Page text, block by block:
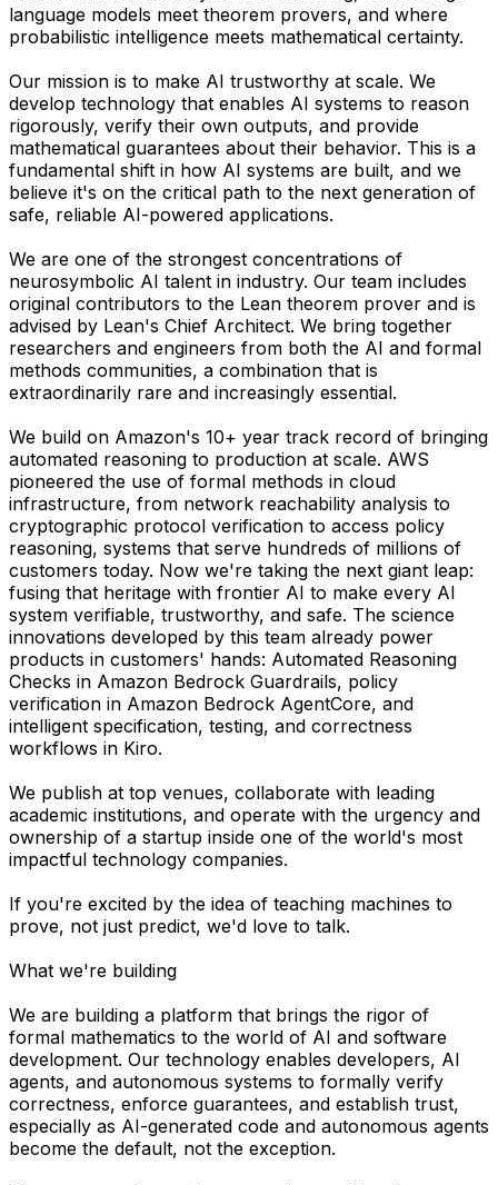
language models meet theorem provers, and where
probabilistic intelligence meets mathematical certainty.
Our mission is to make AI trustworthy at scale. We
develop technology that enables AI systems to reason
rigorously, verify their own outputs, and provide
mathematical guarantees about their behavior. This is a
fundamental shift in how AI systems are built, and we
believe it's on the critical path to the next generation of
safe, reliable AI-powered applications.
We are one of the strongest concentrations of
neurosymbolic AI talent in industry. Our team includes
original contributors to the Lean theorem prover and is
advised by Lean's Chief Architect. We bring together
researchers and engineers from both the AI and formal
methods communities, a combination that is
extraordinarily rare and increasingly essential.
We build on Amazon's 10+ year track record of bringing
automated reasoning to production at scale. AWS
pioneered the use of formal methods in cloud
infrastructure, from network reachability analysis to
cryptographic protocol verification to access policy
reasoning, systems that serve hundreds of millions of
customers today. Now we're taking the next giant leap:
fusing that heritage with frontier AI to make every AI
system verifiable, trustworthy, and safe. The science
innovations developed by this team already power
products in customers' hands: Automated Reasoning
Checks in Amazon Bedrock Guardrails, policy
verification in Amazon Bedrock AgentCore, and
intelligent specification, testing, and correctness
workflows in Kiro.
We publish at top venues, collaborate with leading
academic institutions, and operate with the urgency and
ownership of a startup inside one of the world's most
impactful technology companies.
If you're excited by the idea of teaching machines to
prove, not just predict, we'd love to talk.
What we're building
We are building a platform that brings the rigor of
formal mathematics to the world of AI and software
development. Our technology enables developers, AI
agents, and autonomous systems to formally verify
correctness, enforce guarantees, and establish trust,
especially as AI-generated code and autonomous agents
become the default, not the exception.